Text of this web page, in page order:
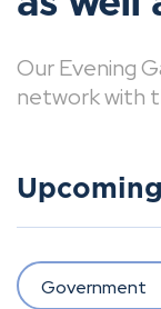
Our Evening
network with
Government